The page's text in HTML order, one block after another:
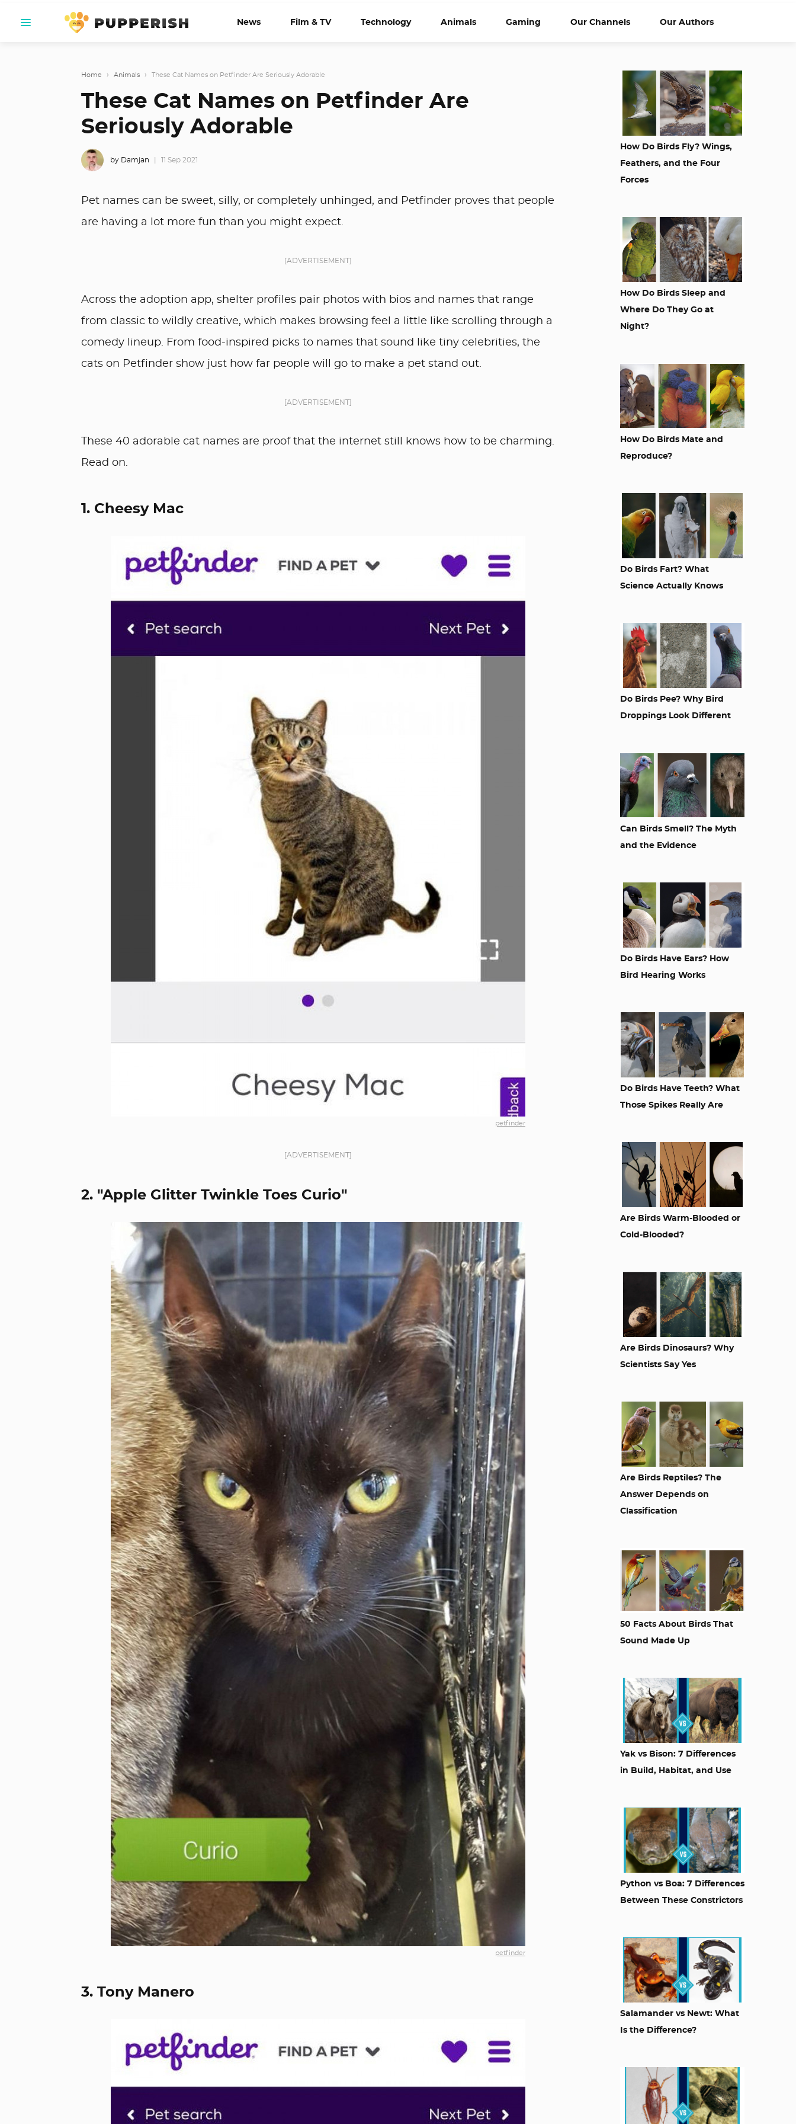
News Film & TV Technology Animals Gaming Our Channels Our Authors
Home › Animals › These Cat Names on Petfinder Are Seriously Adorable
These Cat Names on Petfinder Are
Seriously Adorable
by Damjan 11 Sep 2021
Pet names can be sweet, silly, or completely unhinged, and Petfinder proves that people
are having a lot more fun than you might expect.
[ADVERTISEMENT]
Across the adoption app, shelter profiles pair photos with bios and names that range
from classic to wildly creative, which makes browsing feel a little like scrolling through a
comedy lineup. From food-inspired picks to names that sound like tiny celebrities, the
cats on Petfinder show just how far people will go to make a pet stand out.
[ADVERTISEMENT]
These 40 adorable cat names are proof that the internet still knows how to be charming.
Read on.
1. Cheesy Mac
petfinder
[ADVERTISEMENT]
2. "Apple Glitter Twinkle Toes Curio"
petfinder
3. Tony Manero
How Do Birds Fly? Wings,
Feathers, and the Four
Forces
How Do Birds Sleep and
Where Do They Go at
Night?
How Do Birds Mate and
Reproduce?
Do Birds Fart? What
Science Actually Knows
Do Birds Pee? Why Bird
Droppings Look Different
Can Birds Smell? The Myth
and the Evidence
Do Birds Have Ears? How
Bird Hearing Works
Do Birds Have Teeth? What
Those Spikes Really Are
Are Birds Warm-Blooded or
Cold-Blooded?
Are Birds Dinosaurs? Why
Scientists Say Yes
Are Birds Reptiles? The
Answer Depends on
Classification
50 Facts About Birds That
Sound Made Up
Yak vs Bison: 7 Differences
in Build, Habitat, and Use
Python vs Boa: 7 Differences
Between These Constrictors
Salamander vs Newt: What
Is the Difference?